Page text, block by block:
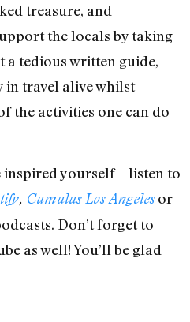
treasure, and
the locals by taking
a tedious written guide,
in travel alive whilst
the activities one can do
yourself – listen to
, Cumulus Los Angeles or
Don’t forget to
as well! You’ll be glad